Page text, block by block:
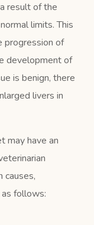
result of the
limits. This
progression of
development of
is benign, there
livers in
may have an
causes,
follows: